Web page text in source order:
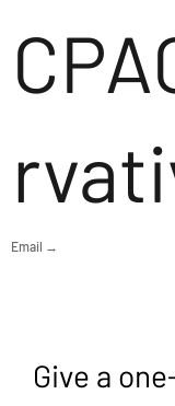
Email →
Give a